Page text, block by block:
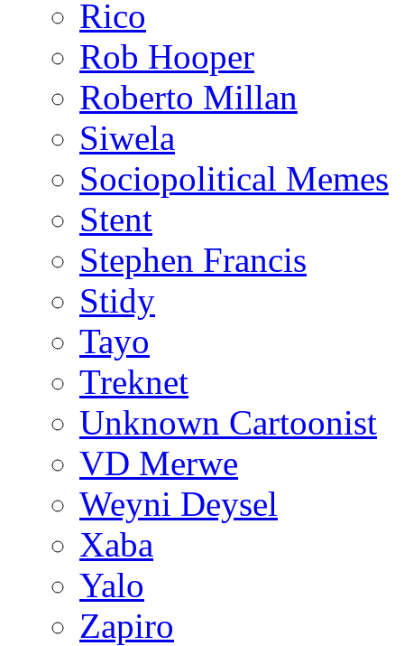
Rico
Rob Hooper
Roberto Millan
Siwela
Sociopolitical Memes
Stent
Stephen Francis
Stidy
Tayo
Treknet
Unknown Cartoonist
VD Merwe
Weyni Deysel
Xaba
Yalo
Zapiro